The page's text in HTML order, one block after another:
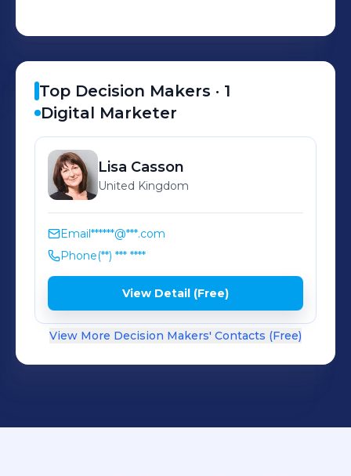
Top Decision Makers · 1
Digital Marketer
Lisa Casson
United Kingdom
Email******@***.com
Phone(**) *** ****
View Detail (Free)
View More Decision Makers' Contacts (Free)